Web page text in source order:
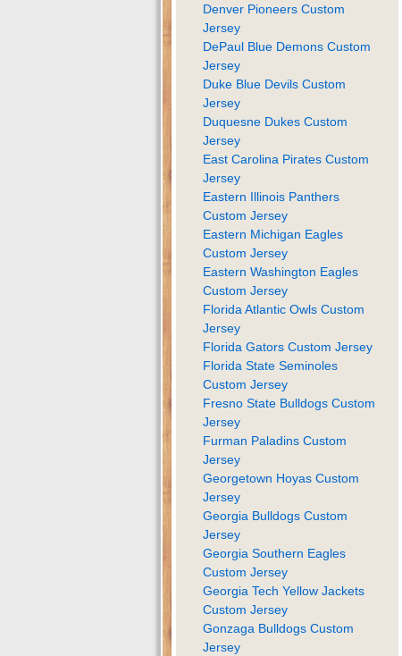
Denver Pioneers Custom
Jersey
DePaul Blue Demons Custom
Jersey
Duke Blue Devils Custom
Jersey
Duquesne Dukes Custom
Jersey
East Carolina Pirates Custom
Jersey
Eastern Illinois Panthers
Custom Jersey
Eastern Michigan Eagles
Custom Jersey
Eastern Washington Eagles
Custom Jersey
Florida Atlantic Owls Custom
Jersey
Florida Gators Custom Jersey
Florida State Seminoles
Custom Jersey
Fresno State Bulldogs Custom
Jersey
Furman Paladins Custom
Jersey
Georgetown Hoyas Custom
Jersey
Georgia Bulldogs Custom
Jersey
Georgia Southern Eagles
Custom Jersey
Georgia Tech Yellow Jackets
Custom Jersey
Gonzaga Bulldogs Custom
Jersey